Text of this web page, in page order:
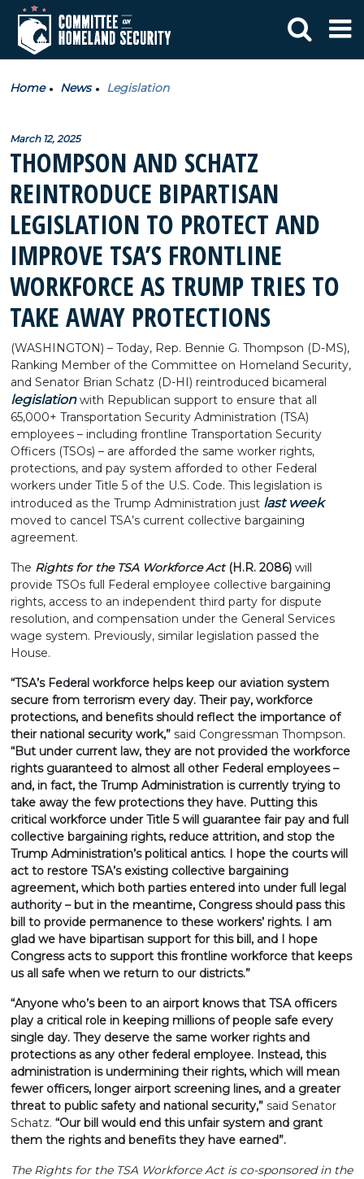
Home News Legislation
March 12, 2025
THOMPSON AND SCHATZ
REINTRODUCE BIPARTISAN
LEGISLATION TO PROTECT AND
IMPROVE TSA’S FRONTLINE
WORKFORCE AS TRUMP TRIES TO
TAKE AWAY PROTECTIONS
(WASHINGTON) – Today, Rep. Bennie G. Thompson (D-MS),
Ranking Member of the Committee on Homeland Security,
and Senator Brian Schatz (D-HI) reintroduced bicameral
legislationwith Republican support to ensure that all
65,000+ Transportation Security Administration (TSA)
employees – including frontline Transportation Security
Officers (TSOs) – are afforded the same worker rights,
protections, and pay system afforded to other Federal
workers under Title 5 of the U.S. Code. This legislation is
introduced as the Trump Administration just last week
moved to cancel TSA’s current collective bargaining
agreement.
The Rights for the TSA Workforce Act (H.R. 2086) will
provide TSOs full Federal employee collective bargaining
rights, access to an independent third party for dispute
resolution, and compensation under the General Services
wage system. Previously, similar legislation passed the
House.
“TSA’s Federal workforce helps keep our aviation system
secure from terrorism every day. Their pay, workforce
protections, and benefits should reflect the importance of
their national security work,” said Congressman Thompson.
“But under current law, they are not provided the workforce
rights guaranteed to almost all other Federal employees –
and, in fact, the Trump Administration is currently trying to
take away the few protections they have. Putting this
critical workforce under Title 5 will guarantee fair pay and full
collective bargaining rights, reduce attrition, and stop the
Trump Administration’s political antics. I hope the courts will
act to restore TSA’s existing collective bargaining
agreement, which both parties entered into under full legal
authority – but in the meantime, Congress should pass this
bill to provide permanence to these workers’ rights. I am
glad we have bipartisan support for this bill, and I hope
Congress acts to support this frontline workforce that keeps
us all safe when we return to our districts.”
“Anyone who’s been to an airport knows that TSA officers
play a critical role in keeping millions of people safe every
single day. They deserve the same worker rights and
protections as any other federal employee. Instead, this
administration is undermining their rights, which will mean
fewer officers, longer airport screening lines, and a greater
threat to public safety and national security,” said Senator
Schatz. “Our bill would end this unfair system and grant
them the rights and benefits they have earned”.
The Rights for the TSA Workforce Act is co-sponsored in the